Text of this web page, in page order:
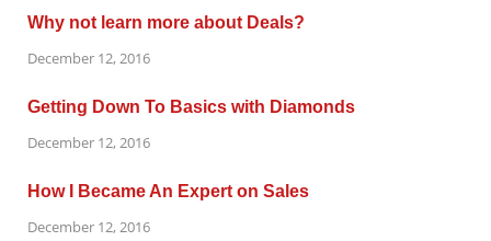
Why not learn more about Deals?
December 12, 2016
Getting Down To Basics with Diamonds
December 12, 2016
How I Became An Expert on Sales
December 12, 2016